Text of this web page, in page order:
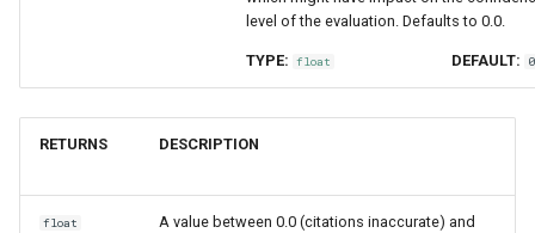
level of the evaluation. Defaults to 0.0.
TYPE: float DEFAULT:
RETURNS DESCRIPTION
float
A value between 0.0 (citations inaccurate) and